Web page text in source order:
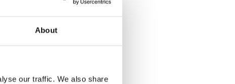
About
our traffic. We also share
secretary service,